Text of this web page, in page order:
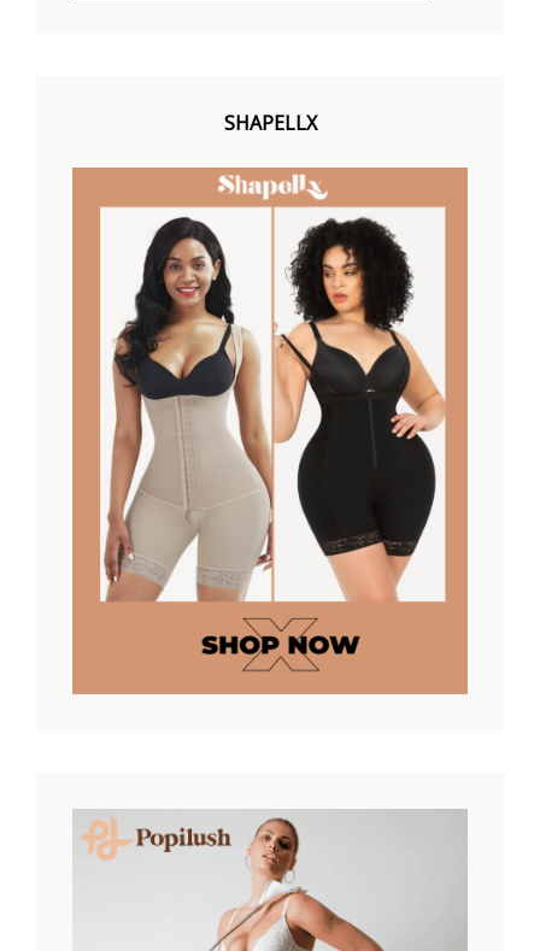
SHAPELLX